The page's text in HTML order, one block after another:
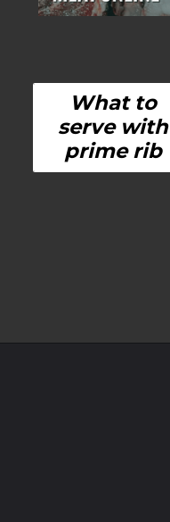
What to
serve with
prime rib